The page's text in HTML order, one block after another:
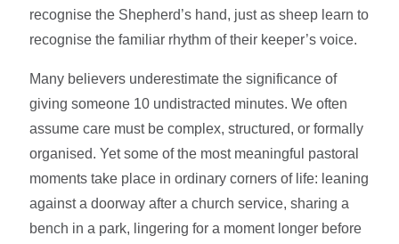
recognise the Shepherd’s hand, just as sheep learn to
recognise the familiar rhythm of their keeper’s voice.
Many believers underestimate the significance of
giving someone 10 undistracted minutes. We often
assume care must be complex, structured, or formally
organised. Yet some of the most meaningful pastoral
moments take place in ordinary corners of life: leaning
against a doorway after a church service, sharing a
bench in a park, lingering for a moment longer before